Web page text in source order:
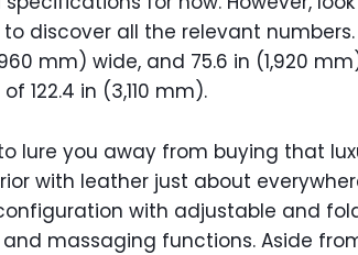
discover all the relevant numbers.
mm) wide, and 75.6 in (1,920
122.4 in (3,110 mm).
lure you away from buying that
with leather just about
with adjustable and
massaging functions. Aside